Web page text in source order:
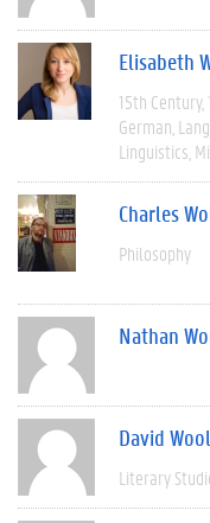
Elisabeth
15th Century
German
Linguistics
Charles
Philosophy
Nathan
David
Literary